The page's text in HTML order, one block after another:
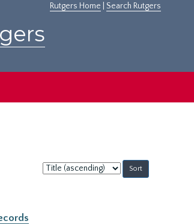
Rutgers Home Search Rutgers
Sort
by: